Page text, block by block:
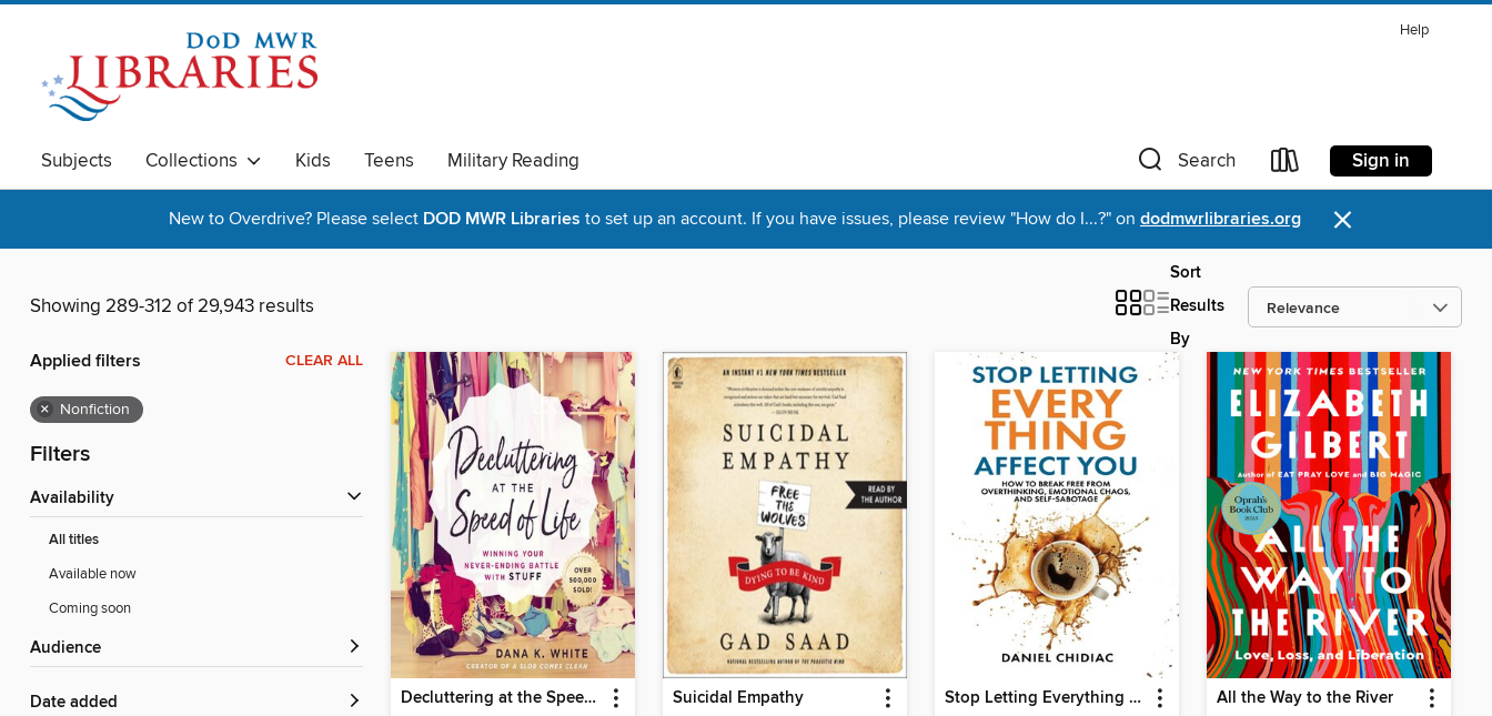
Help
Subjects Collections Kids Teens Military Reading Search Sign in
New to Overdrive? Please select DOD MWR Libraries to set up an account. If you have issues, please review "How do I...?" on dodmwrlibraries.org ×
Showing 289-312 of 29,943 results
Sort
Results
By
Applied filters CLEAR ALL
× Nonfiction
Filters
Availability
All titles
Available now
Coming soon
Audience
Date added Decluttering at the Speed of Life Suicidal Empathy Stop Letting Everything Affect You All the Way to the River